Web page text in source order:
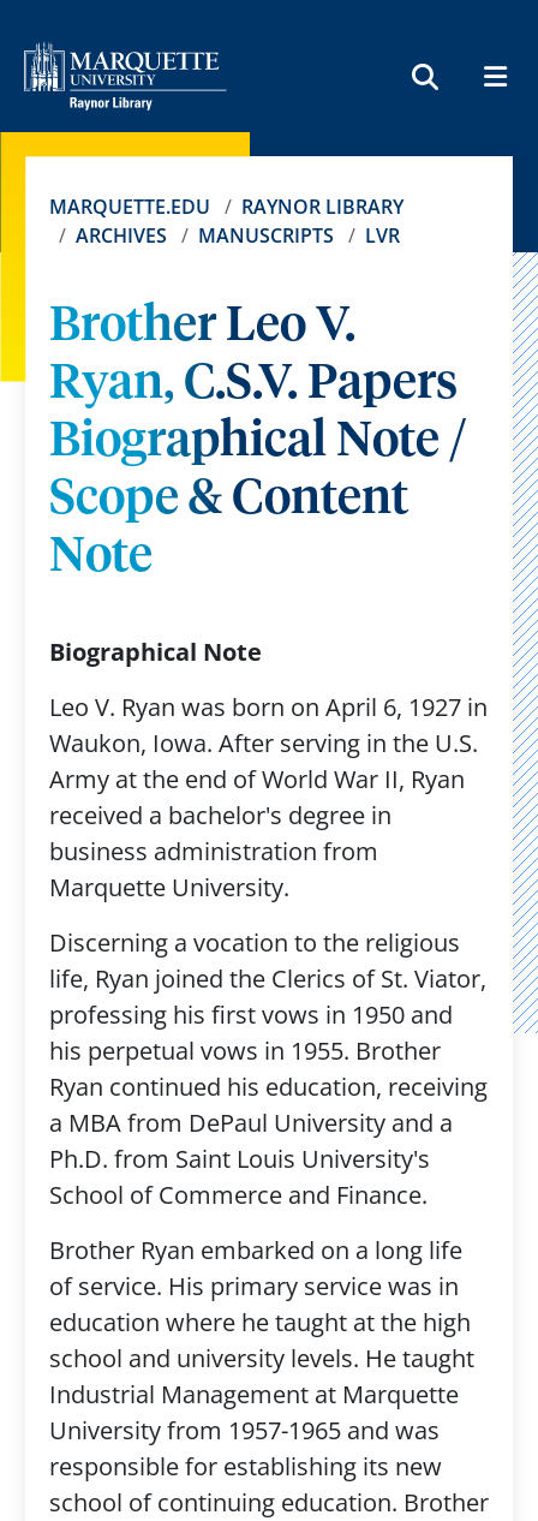
MARQUETTE.EDU
RAYNOR LIBRARY
ARCHIVES
MANUSCRIPTS LVR
Brother Leo V.
Ryan, C.S.V. Papers
Biographical Note /
Scope & Content
Note
Biographical Note
Leo V. Ryan was born on April 6, 1927 in
Waukon, Iowa. After serving in the U.S.
Army at the end of World War II, Ryan
received a bachelor's degree in
business administration from
Marquette University.
Discerning a vocation to the religious
life, Ryan joined the Clerics of St. Viator,
professing his first vows in 1950 and
his perpetual vows in 1955. Brother
Ryan continued his education, receiving
a MBA from DePaul University and a
Ph.D. from Saint Louis University's
School of Commerce and Finance.
Brother Ryan embarked on a long life
of service. His primary service was in
education where he taught at the high
school and university levels. He taught
Industrial Management at Marquette
University from 1957-1965 and was
responsible for establishing its new
school of continuing education. Brother